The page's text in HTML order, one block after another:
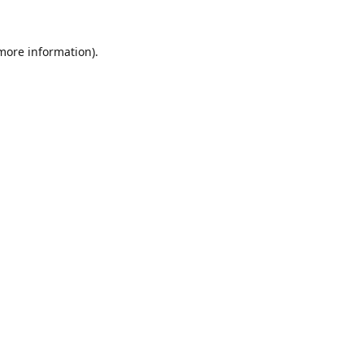
information).